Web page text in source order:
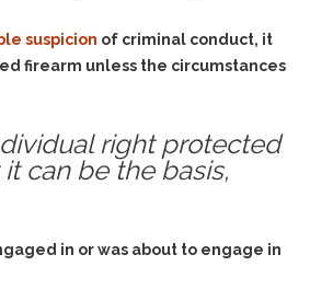
suspicion of criminal conduct, it
firearm unless the circumstances
right protected
can be the basis,
in or was about to engage in